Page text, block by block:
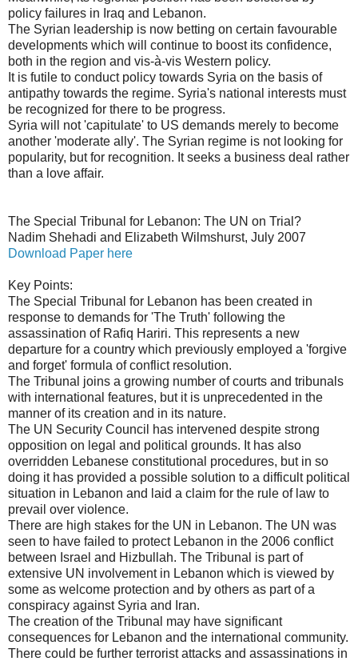
policy failures in Iraq and Lebanon.
The Syrian leadership is now betting on certain favourable
developments which will continue to boost its confidence,
both in the region and vis-à-vis Western policy.
It is futile to conduct policy towards Syria on the basis of
antipathy towards the regime. Syria's national interests must
be recognized for there to be progress.
Syria will not 'capitulate' to US demands merely to become
another 'moderate ally'. The Syrian regime is not looking for
popularity, but for recognition. It seeks a business deal rather
than a love affair.
The Special Tribunal for Lebanon: The UN on Trial?
Nadim Shehadi and Elizabeth Wilmshurst, July 2007
Download Paper here
Key Points:
The Special Tribunal for Lebanon has been created in
response to demands for 'The Truth' following the
assassination of Rafiq Hariri. This represents a new
departure for a country which previously employed a 'forgive
and forget' formula of conflict resolution.
The Tribunal joins a growing number of courts and tribunals
with international features, but it is unprecedented in the
manner of its creation and in its nature.
The UN Security Council has intervened despite strong
opposition on legal and political grounds. It has also
overridden Lebanese constitutional procedures, but in so
doing it has provided a possible solution to a difficult political
situation in Lebanon and laid a claim for the rule of law to
prevail over violence.
There are high stakes for the UN in Lebanon. The UN was
seen to have failed to protect Lebanon in the 2006 conflict
between Israel and Hizbullah. The Tribunal is part of
extensive UN involvement in Lebanon which is viewed by
some as welcome protection and by others as part of a
conspiracy against Syria and Iran.
The creation of the Tribunal may have significant
consequences for Lebanon and the international community.
There could be further terrorist attacks and assassinations in